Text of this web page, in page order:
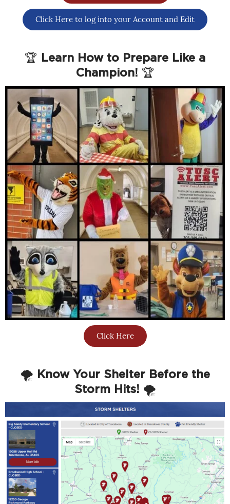
Click Here to log into your Account and Edit
🏆
Learn How to Prepare Like a
Champion! 🏆
Click Here
🌪️ Know Your Shelter Before the
Storm Hits! 🌪️